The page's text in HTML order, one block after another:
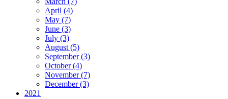
April (4)
May (7)
June (3)
July (3)
August (5)
September (3)
October (4)
November (7)
December (3)
2021